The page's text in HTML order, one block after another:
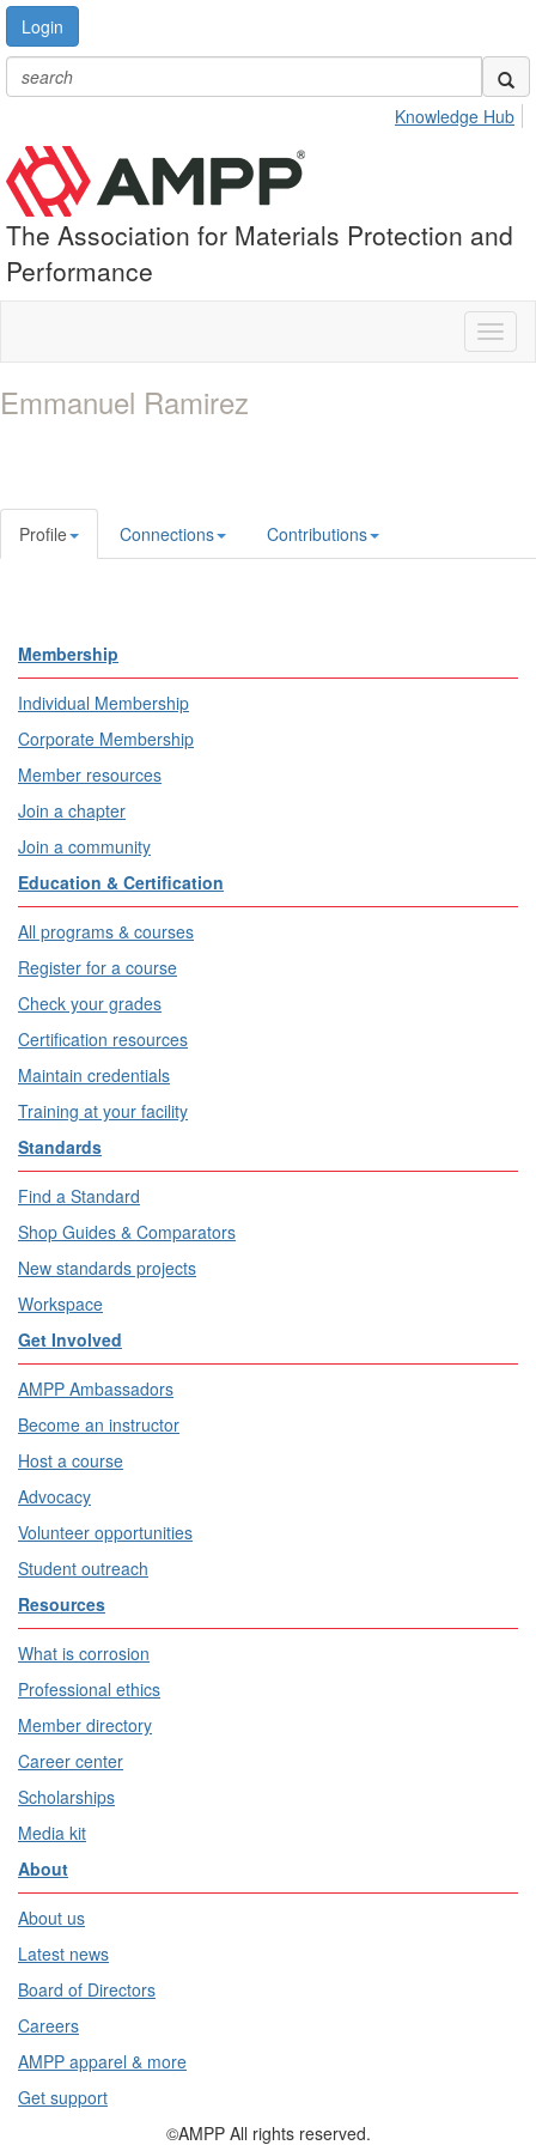
Login
Knowledge Hub
The Association for Materials Protection and
Performance
Emmanuel Ramirez
Profile Connections Contributions
Membership
Individual Membership
Corporate Membership
Member resources
Join a chapter
Join a community
Education & Certification
All programs & courses
Register for a course
Check your grades
Certification resources
Maintain credentials
Training at your facility
Standards
Find a Standard
Shop Guides & Comparators
New standards projects
Workspace
Get Involved
AMPP Ambassadors
Become an instructor
Host a course
Advocacy
Volunteer opportunities
Student outreach
Resources
What is corrosion
Professional ethics
Member directory
Career center
Scholarships
Media kit
About
About us
Latest news
Board of Directors
Careers
AMPP apparel & more
Get support
©AMPP All rights reserved.